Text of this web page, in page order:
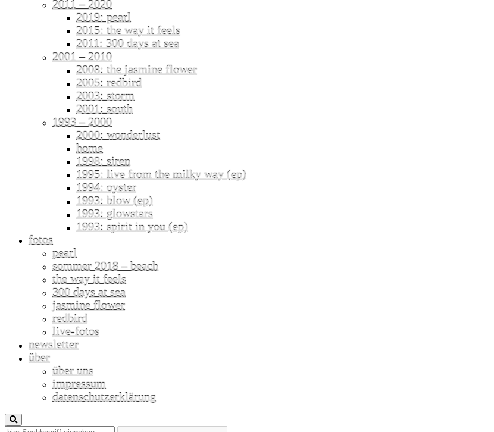
2011 – 2020
2019: pearl
2015: the way it feels
2011: 300 days at sea
2001 – 2010
2008: the jasmine flower
2005: redbird
2003: storm
2001: south
1993 – 2000
2000: wonderlust
home
1998: siren
1995: live from the milky way (ep)
1994: oyster
1993: blow (ep)
1993: glowstars
1993: spirit in you (ep)
fotos
pearl
sommer 2018 – beach
the way it feels
300 days at sea
jasmine flower
redbird
live-fotos
newsletter
über
über uns
impressum
datenschutzerklärung